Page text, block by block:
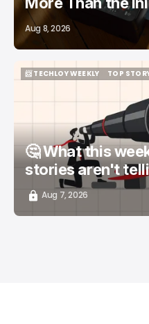
Aug 8, 2026
📨 TECHLOY WEEKLY
TOP
🤔 What this
stories aren't
Aug 7, 2026